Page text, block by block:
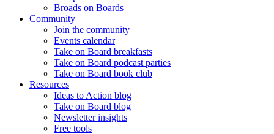
Broads on Boards
Community
Join the community
Events calendar
Take on Board breakfasts
Take on Board podcast parties
Take on Board book club
Resources
Ideas to Action blog
Take on Board blog
Newsletter insights
Free tools